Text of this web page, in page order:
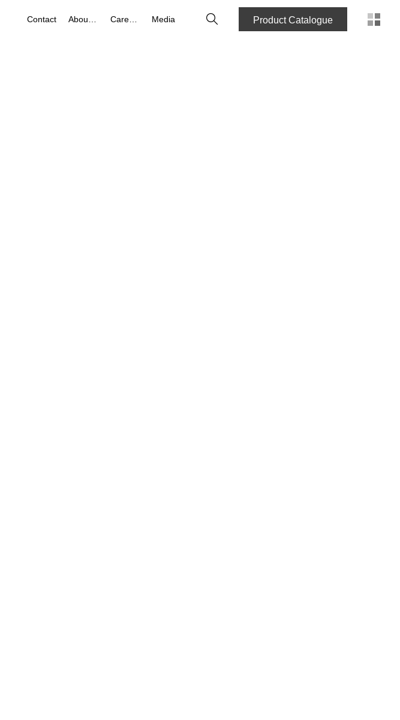
Contact Careers Media SearchProduct Catalogue